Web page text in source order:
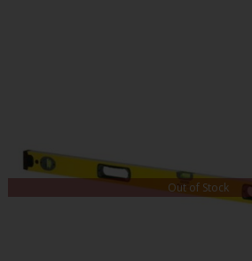
Out of Stock